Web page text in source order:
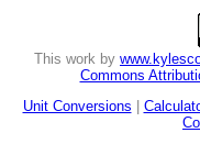
This work by
Commons
Unit Conversions